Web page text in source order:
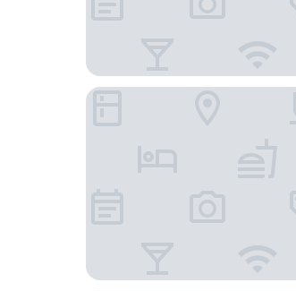
Hyatt House Portland/Downtown